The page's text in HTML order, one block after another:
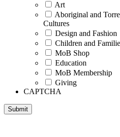
Art
Aboriginal and
Cultures
Design and Fashion
Children and
MoB Shop
Education
MoB Membership
Giving
CAPTCHA
Submit